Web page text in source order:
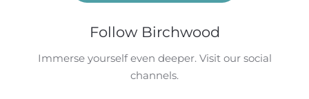
Follow Birchwood
Immerse yourself even deeper. Visit our social
channels.